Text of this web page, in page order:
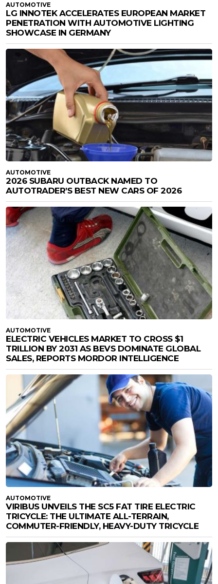
AUTOMOTIVE
LG INNOTEK ACCELERATES EUROPEAN MARKET
PENETRATION WITH AUTOMOTIVE LIGHTING
SHOWCASE IN GERMANY
AUTOMOTIVE
2026 SUBARU OUTBACK NAMED TO
AUTOTRADER’S BEST NEW CARS OF 2026
AUTOMOTIVE
ELECTRIC VEHICLES MARKET TO CROSS $1
TRILLION BY 2031 AS BEVS DOMINATE GLOBAL
SALES, REPORTS MORDOR INTELLIGENCE
AUTOMOTIVE
VIRIBUS UNVEILS THE SC5 FAT TIRE ELECTRIC
TRICYCLE: THE ULTIMATE ALL-TERRAIN,
COMMUTER-FRIENDLY, HEAVY-DUTY TRICYCLE